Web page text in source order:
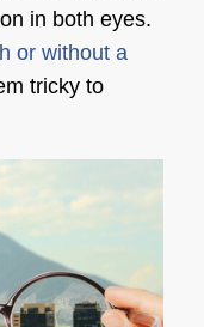
in both eyes.
or without a
tricky to